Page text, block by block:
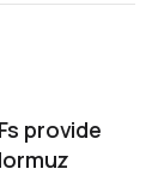
provide